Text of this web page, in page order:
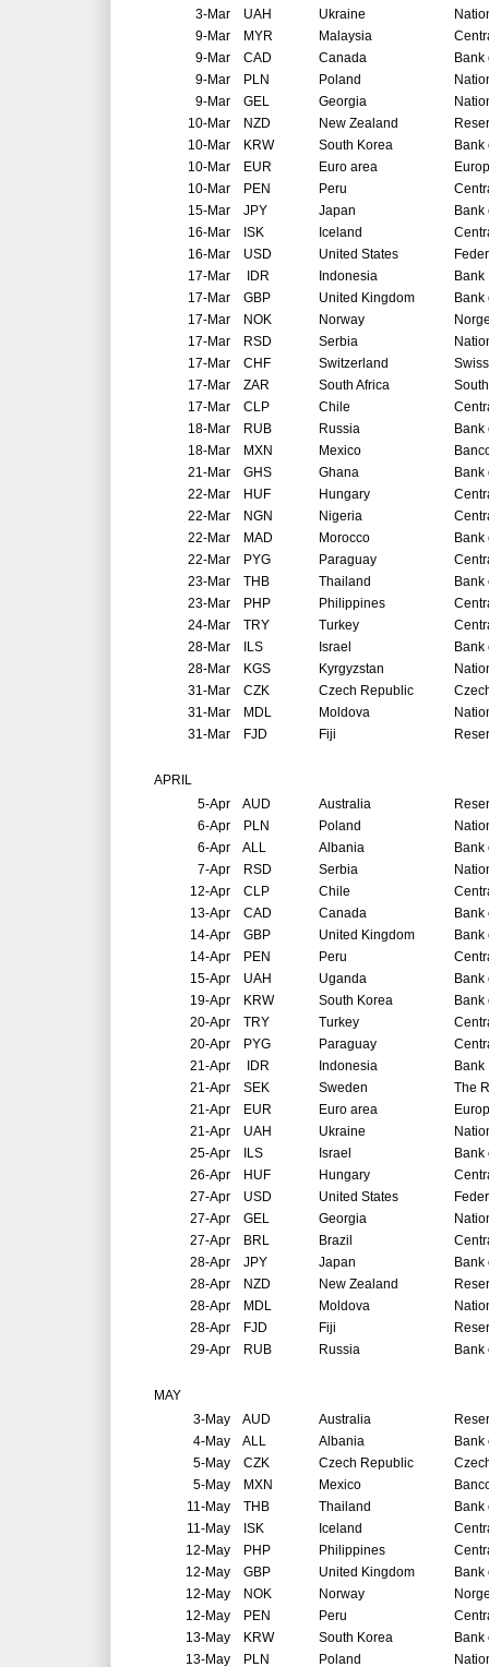
3-Mar UAH Ukraine
9-Mar MYR Malaysia
9-Mar CAD Canada
Bank
9-Mar PLN Poland
9-Mar GEL Georgia
10-Mar NZD New Zealand
10-Mar KRW South Korea
Bank
10-Mar EUR Euro area
10-Mar PEN Peru
15-Mar JPY Japan
Bank
16-Mar ISK Iceland
16-Mar USD United States
17-Mar IDR Indonesia
Bank
17-Mar GBP United Kingdom
Bank
17-Mar NOK Norway
17-Mar RSD Serbia
17-Mar CHF Switzerland
17-Mar ZAR South Africa
17-Mar CLP Chile
18-Mar RUB Russia
Bank
18-Mar MXN Mexico
21-Mar GHS Ghana
Bank
22-Mar HUF Hungary
22-Mar NGN Nigeria
22-Mar MAD Morocco
22-Mar PYG Paraguay
23-Mar THB Thailand
Bank
23-Mar PHP Philippines
24-Mar TRY Turkey
28-Mar ILS Israel
Bank
28-Mar KGS Kyrgyzstan
31-Mar CZK Czech Republic
31-Mar MDL Moldova
31-Mar FJD Fiji
APRIL
5-Apr AUD Australia
6-Apr PLN Poland
6-Apr ALL Albania
7-Apr RSD Serbia
12-Apr CLP Chile
13-Apr CAD Canada
Bank
14-Apr GBP United Kingdom
Bank
14-Apr PEN Peru
15-Apr UAH Uganda
Bank
19-Apr KRW South Korea
Bank
20-Apr TRY Turkey
20-Apr PYG Paraguay
21-Apr IDR Indonesia
Bank
21-Apr SEK Sweden
The
21-Apr EUR Euro area
21-Apr UAH Ukraine
25-Apr ILS Israel
Bank
26-Apr HUF Hungary
27-Apr USD United States
27-Apr GEL Georgia
27-Apr BRL Brazil
28-Apr JPY Japan
Bank
28-Apr NZD New Zealand
28-Apr MDL Moldova
28-Apr FJD Fiji
29-Apr RUB Russia Bank
MAY
3-May AUD Australia
4-May ALL Albania
5-May CZK Czech Republic
5-May MXN Mexico
11-May THB Thailand
Bank
11-May ISK Iceland
12-May PHP Philippines
12-May GBP United Kingdom
Bank
12-May NOK Norway
12-May PEN Peru
13-May KRW South Korea
Bank
13-May PLN Poland